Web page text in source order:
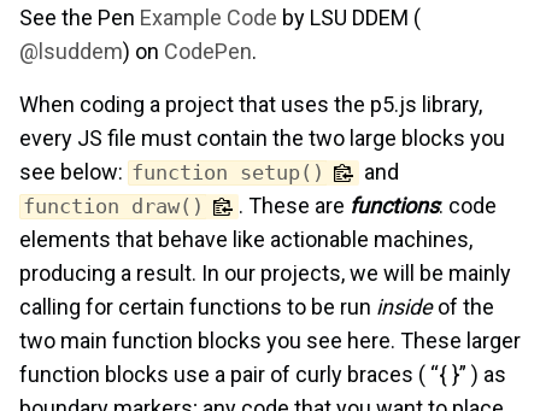
See the Pen Example Code by LSU DDEM (
@lsuddem) on CodePen.
When coding a project that uses the p5.js library,
every JS file must contain the two large blocks you
see below: function setup() and
function draw() . These are functions: code
elements that behave like actionable machines,
producing a result. In our projects, we will be mainly
calling for certain functions to be run insideof the
two main function blocks you see here. These larger
function blocks use a pair of curly braces ( “{ }” ) as